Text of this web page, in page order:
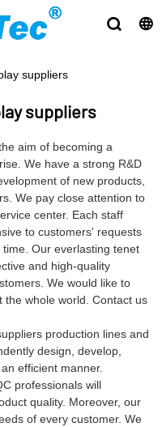
suppliers
suppliers
aim of becoming a
We have a strong R&D
of new products,
We pay close attention to
center. Each staff
to customers' requests
Our everlasting tenet
and high-quality
We would like to
whole world. Contact us
production lines and
design, develop,
efficient manner.
professionals will
quality. Moreover, our
of every customer. We